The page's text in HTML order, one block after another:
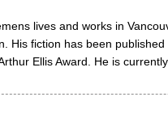
lives and works in
His fiction has been
Ellis Award. He is